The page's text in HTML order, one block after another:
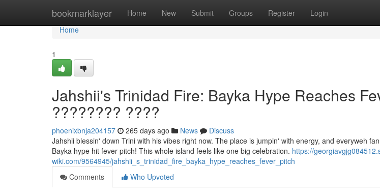
bookmarklayer Home New Submit Groups Register Login
Home
Home
1
Jahshii's Trinidad Fire: Bayka Hype Reaches
???????? ????
phoenixbnja204157 265 days ago News
Discuss
Jahshii blessin' down Trini with his vibes right now. The place is jumpin' with energy, and everyweh
Bayka hype hit fever pitch! This whole island feels like one big celebration. https://
wiki.com/9564945/jahshii_s_trinidad_fire_bayka_hype_reaches_fever_pitch
Comments
Who Upvoted